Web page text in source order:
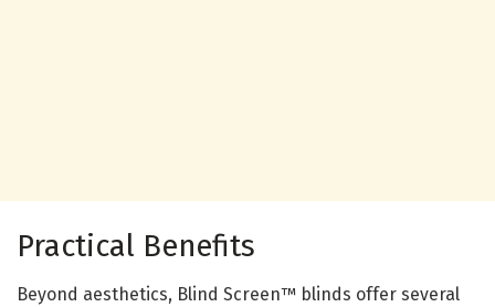
Practical Benefits
Beyond aesthetics, Blind Screen™ blinds offer several